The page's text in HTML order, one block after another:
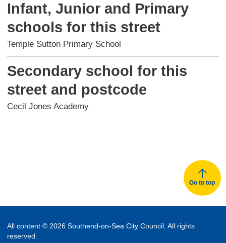
Infant, Junior and Primary
schools for this street
Temple Sutton Primary School
Secondary school for this
street and postcode
Cecil Jones Academy
Go to top
All content © 2026 Southend-on-Sea City Council. All rights
reserved.